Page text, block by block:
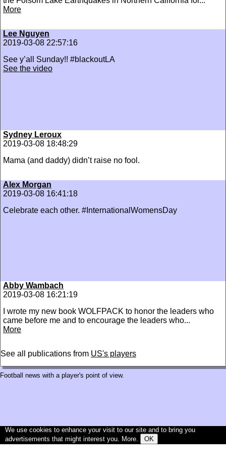
More
Lee Nguyen
2019-03-08 22:57:16
See y’all Sunday!! #blackoutLA
See the video
Sydney Leroux
2019-03-08 18:48:29
Mama (and daddy) didn’t raise no fool.
Alex Morgan
2019-03-08 16:41:18
Celebrate each other. #InternationalWomensDay
Abby Wambach
2019-03-08 16:21:19
I wrote my new book WOLFPACK to honor the leaders who
came before me and to encourage the leaders who...
More
See all publications from US's players
Football news with a player's point of view.
We use cookies to enhance your visit to our site and to bring you
advertisements that might interest you. More. OK